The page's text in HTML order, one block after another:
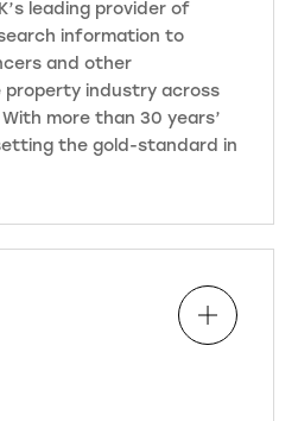
approved
at the
the
can continue
are
of the way
we
leading provider of
information to
and other
property industry across
more than 30 years’
the gold-standard in
daily by
of data
many local